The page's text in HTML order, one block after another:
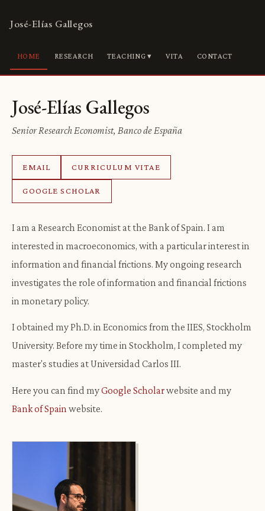
José-Elías Gallegos
HOME RESEARCH TEACHING ▾ VITA CONTACT
José-Elías Gallegos
Senior Research Economist, Banco de España
EMAIL CURRICULUM VITAE
GOOGLE SCHOLAR
I am a Research Economist at the Bank of Spain. I am
interested in macroeconomics, with a particular interest in
information and financial frictions. My ongoing research
investigates the role of information and financial frictions
in monetary policy.
I obtained my Ph.D. in Economics from the IIES, Stockholm
University. Before my time in Stockholm, I completed my
master's studies at Universidad Carlos III.
Here you can find myGoogle Scholarwebsite and my
Bank of Spain website.